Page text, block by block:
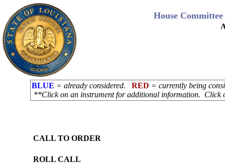
House
BLUE = already considered. RED = currently being
**Click on an instrument for additional information. Click
CALL TO ORDER
ROLL CALL